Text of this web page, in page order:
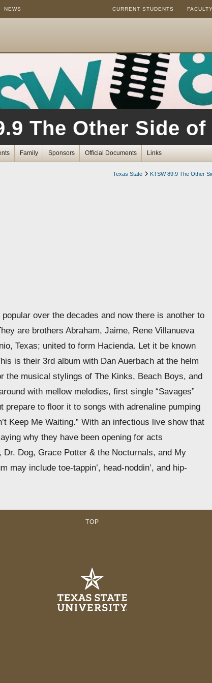
NEWS CURRENT STUDENTS
The Other Side of
Family Sponsors Official Documents Links
Texas State KTSW 89.9 The Other
over the decades and now there is another to
are brothers Abraham, Jaime, Rene Villanueva
Texas; united to form Hacienda. Let it be known
is their 3rd album with Dan Auerbach at the helm
the musical stylings of The Kinks, Beach Boys, and
with mellow melodies, first single “Savages”
prepare to floor it to songs with adrenaline pumping
Keep Me Waiting.” With an infectious live show that
why they have been opening for acts
Dog, Grace Potter & the Nocturnals, and My
may include toe-tappin’, head-noddin’, and hip-
TOP